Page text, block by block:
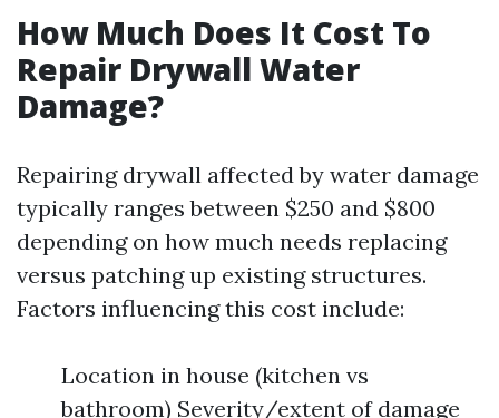
How Much Does It Cost To
Repair Drywall Water
Damage?
Repairing drywall affected by water damage
typically ranges between $250 and $800
depending on how much needs replacing
versus patching up existing structures.
Factors influencing this cost include:
Location in house (kitchen vs
bathroom) Severity/extent of damage